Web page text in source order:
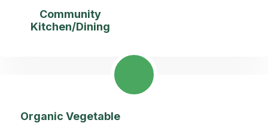
Community
Kitchen/Dining
Organic Vegetable